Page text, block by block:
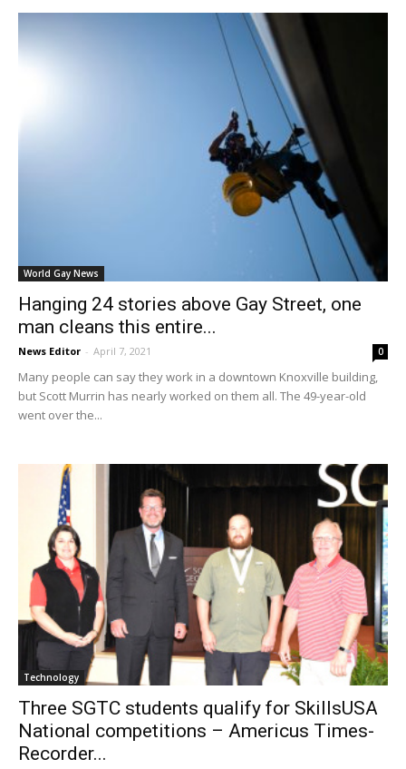
World Gay News
Hanging 24 stories above Gay Street, one
man cleans this entire...
News Editor - April 7, 2021 0
Many people can say they work in a downtown Knoxville building,
but Scott Murrin has nearly worked on them all. The 49-year-old
went over the...
Technology
Three SGTC students qualify for SkillsUSA
National competitions – Americus Times-
Recorder...